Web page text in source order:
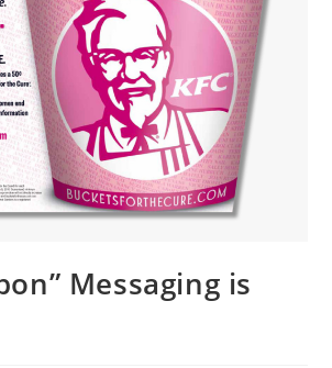
Messaging is